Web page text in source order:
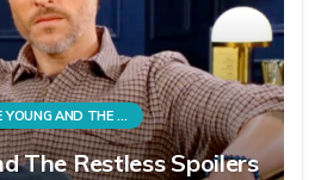
THE YOUNG AND THE RESTLESS
The Restless Spoilers